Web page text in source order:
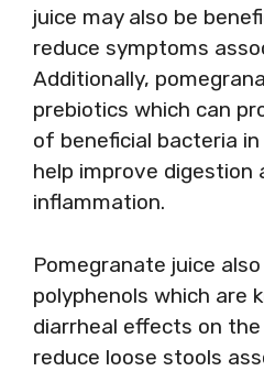
juice may also be
reduce symptoms
Additionally,
prebiotics which can
of beneficial bacteria
help improve digestion
inflammation.
Pomegranate juice
polyphenols which are
diarrheal effects on
reduce loose stools